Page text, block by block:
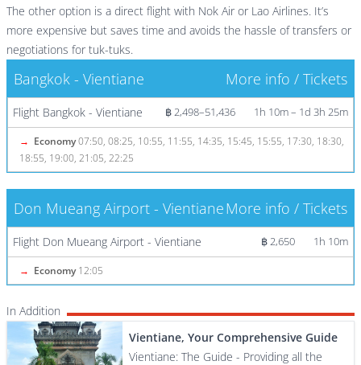
The other option is a direct flight with Nok Air or Lao Airlines. It’s
more expensive but saves time and avoids the hassle of transfers or
negotiations for tuk-tuks.
Bangkok - Vientiane More info / Tickets
Flight Bangkok - Vientiane ฿ 2,498–51,436 1h 10m – 1d 3h 25m
→ Economy07:50, 08:25, 10:55, 11:55, 14:35, 15:45, 15:55, 17:30, 18:30,
18:55, 19:00, 21:05, 22:25
Don Mueang Airport - VientianeMore info / Tickets
Flight Don Mueang Airport - Vientiane ฿ 2,650 1h 10m
→ Economy 12:05
In Addition
Vientiane, Your Comprehensive Guide
Vientiane: The Guide - Providing all the